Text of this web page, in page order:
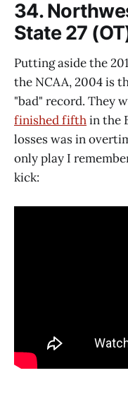
34.
State 27
Putting aside the
the NCAA, 2004 is
"bad" record. They
finished fifthin the
losses was in
only play I
kick: